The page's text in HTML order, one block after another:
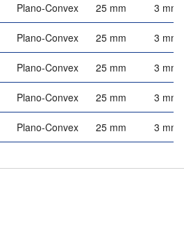
Plano-Convex 25 mm 3 mm
Plano-Convex 25 mm 3 mm
Plano-Convex 25 mm 3 mm
Plano-Convex 25 mm 3 mm
Plano-Convex 25 mm 3 mm